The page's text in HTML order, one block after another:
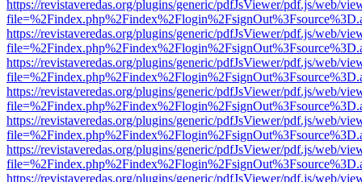
https://revistaveredas.org/plugins/generic/pdfJsViewer/pdf.js/web/
https://revistaveredas.org/plugins/generic/pdfJsViewer/pdf.js/web/
https://revistaveredas.org/plugins/generic/pdfJsViewer/pdf.js/web/
https://revistaveredas.org/plugins/generic/pdfJsViewer/pdf.js/web/
https://revistaveredas.org/plugins/generic/pdfJsViewer/pdf.js/web/
https://revistaveredas.org/plugins/generic/pdfJsViewer/pdf.js/web/
https://revistaveredas.org/plugins/generic/pdfJsViewer/pdf.js/web/